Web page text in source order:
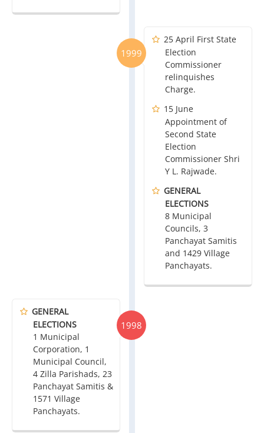
1999
25 April First State
Election
Commissioner
relinquishes
Charge.
15 June
Appointment of
Second State
Election
Commissioner Shri
Y L. Rajwade.
GENERAL
ELECTIONS
8 Municipal
Councils, 3
Panchayat Samitis
and 1429 Village
Panchayats.
1998
GENERAL
ELECTIONS
1 Municipal
Corporation, 1
Municipal Council,
4 Zilla Parishads, 23
Panchayat Samitis &
1571 Village
Panchayats.